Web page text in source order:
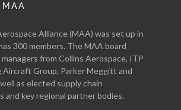
Alliance (MAA) was set up in
300 members. The MAA board
from Collins Aerospace, ITP
Aircraft Group, Parker Meggitt and
as elected supply chain
and key regional partner bodies.